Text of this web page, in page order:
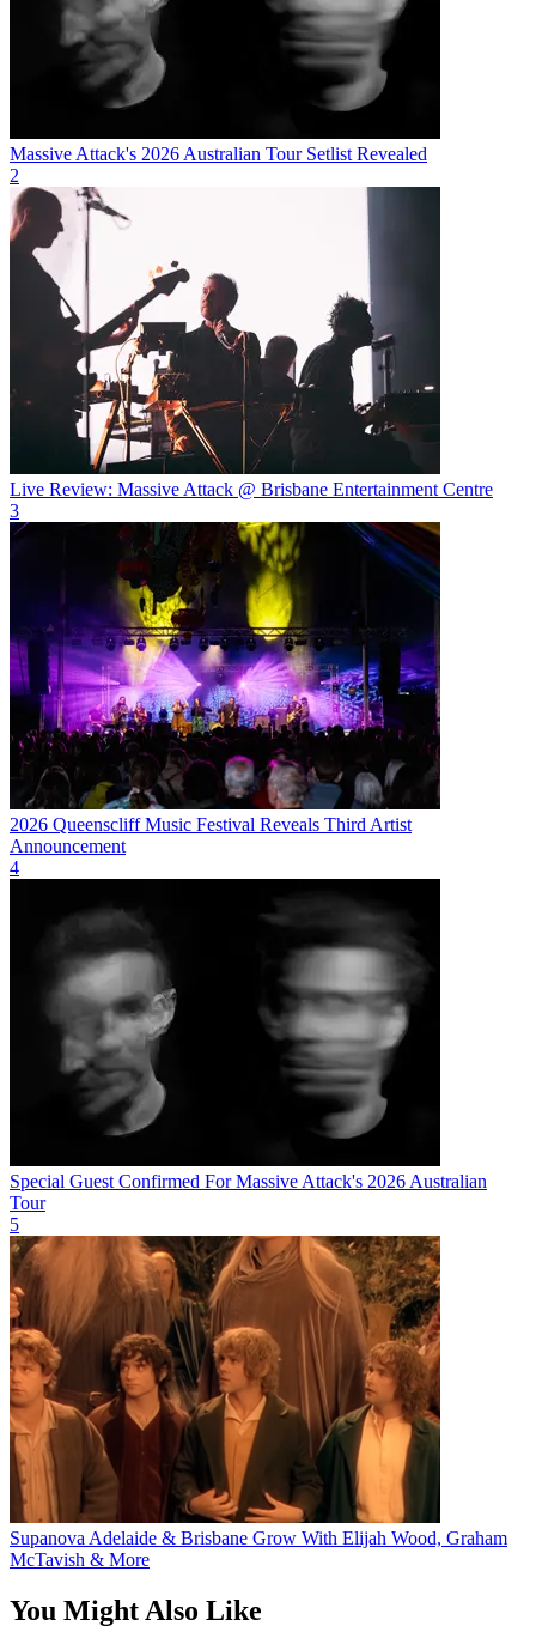
Massive Attack's 2026 Australian Tour Setlist Revealed
2
Live Review: Massive Attack @ Brisbane Entertainment Centre
3
2026 Queenscliff Music Festival Reveals Third Artist
Announcement
4
Special Guest Confirmed For Massive Attack's 2026 Australian
Tour
5
Supanova Adelaide & Brisbane Grow With Elijah Wood, Graham
McTavish & More
You Might Also Like